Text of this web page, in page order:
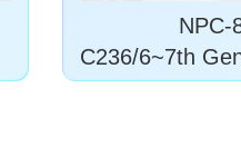
NPC-
C236/6~7th
0